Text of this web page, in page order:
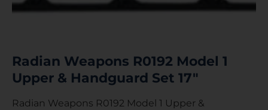
Radian Weapons R0192 Model 1
Upper & Handguard Set 17″
Radian Weapons R0192 Model 1 Upper &